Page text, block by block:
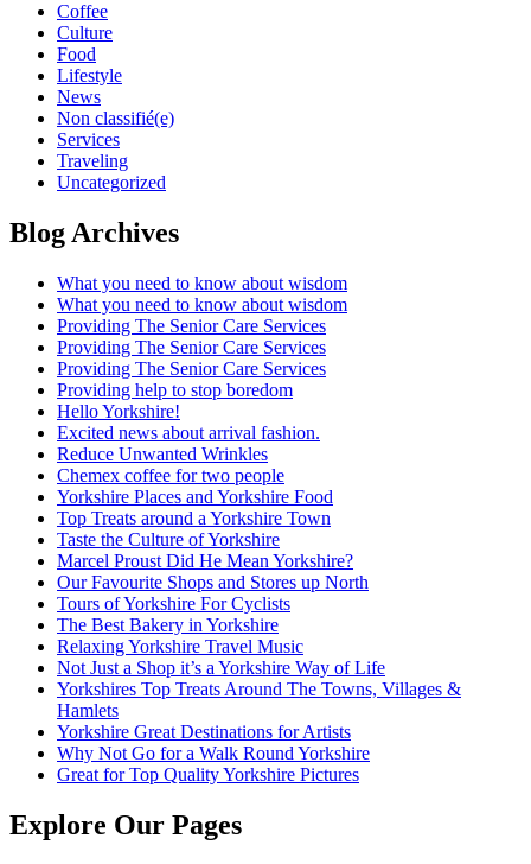
Coffee
Culture
Food
Lifestyle
News
Non classifié(e)
Services
Traveling
Uncategorized
Blog Archives
What you need to know about wisdom
What you need to know about wisdom
Providing The Senior Care Services
Providing The Senior Care Services
Providing The Senior Care Services
Providing help to stop boredom
Hello Yorkshire!
Excited news about arrival fashion.
Reduce Unwanted Wrinkles
Chemex coffee for two people
Yorkshire Places and Yorkshire Food
Top Treats around a Yorkshire Town
Taste the Culture of Yorkshire
Marcel Proust Did He Mean Yorkshire?
Our Favourite Shops and Stores up North
Tours of Yorkshire For Cyclists
The Best Bakery in Yorkshire
Relaxing Yorkshire Travel Music
Not Just a Shop it’s a Yorkshire Way of Life
Yorkshires Top Treats Around The Towns, Villages &
Hamlets
Yorkshire Great Destinations for Artists
Why Not Go for a Walk Round Yorkshire
Great for Top Quality Yorkshire Pictures
Explore Our Pages